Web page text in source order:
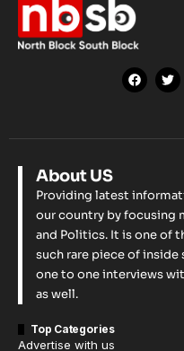
About US
Providing latest
our country by focusing
and Politics. It is one of
such rare piece of inside
one to one interviews
as well.
Top Categories
Advertise with us